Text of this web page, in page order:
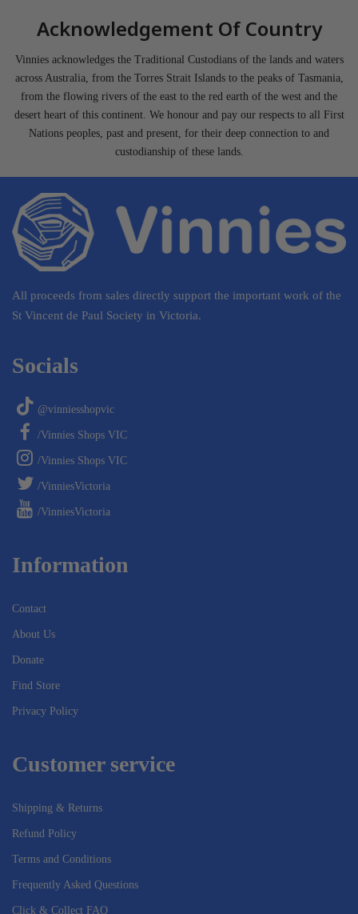
Acknowledgement Of Country
Vinnies acknowledges the Traditional Custodians of the lands and waters
across Australia, from the Torres Strait Islands to the peaks of Tasmania,
from the flowing rivers of the east to the red earth of the west and the
desert heart of this continent. We honour and pay our respects to all First
Nations peoples, past and present, for their deep connection to and
custodianship of these lands.
All proceeds from sales directly support the important work of the
St Vincent de Paul Society in Victoria.
Socials
@vinniesshopvic
/Vinnies Shops VIC
/Vinnies Shops VIC
/VinniesVictoria
/VinniesVictoria
Information
Contact
About Us
Donate
Find Store
Privacy Policy
Customer service
Shipping & Returns
Refund Policy
Terms and Conditions
Frequently Asked Questions
Click & Collect FAQ